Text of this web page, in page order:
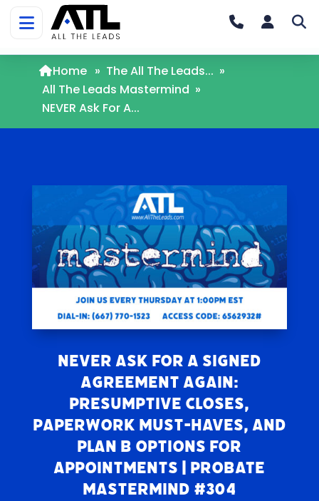
Home » The All The Leads... »
All The Leads Mastermind »
NEVER Ask For A...
NEVER Ask For A Signed
Agreement Again:
Presumptive Closes,
Paperwork Must-Haves, and
Plan B Options For
Appointments | Probate
Mastermind #304